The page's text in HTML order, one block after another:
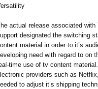
actual release associated with
designated the switching
material in order to it’s
need with regard to on
time use of tv content
providers such as
to adjust it’s shipping